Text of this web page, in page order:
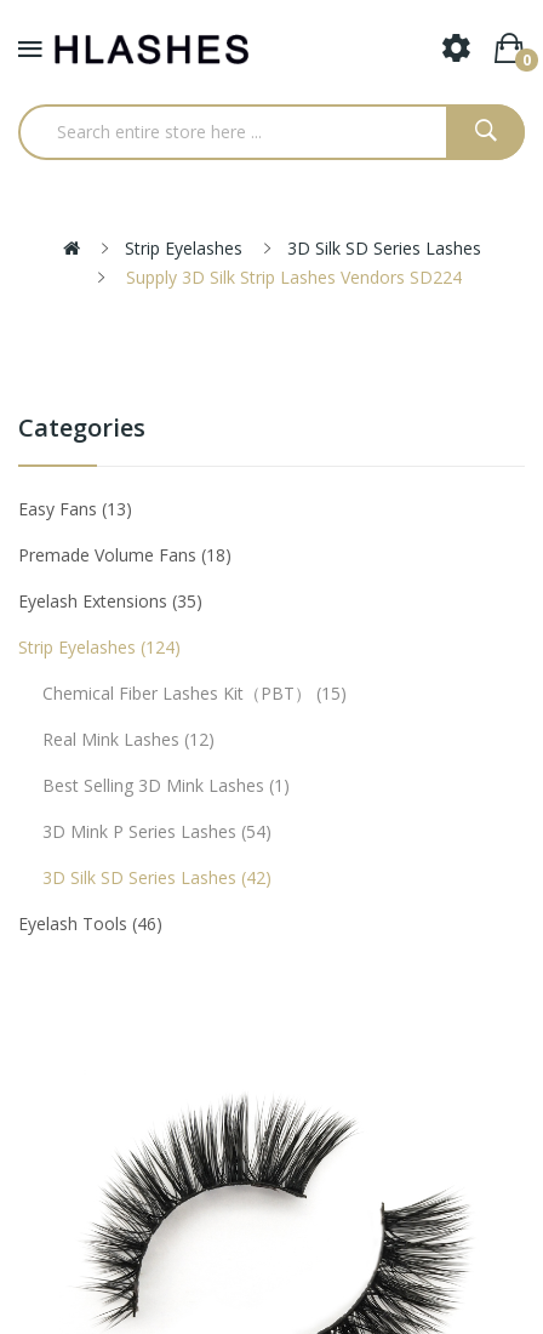
0
Strip Eyelashes
3D Silk SD Series Lashes
Supply 3D Silk Strip Lashes Vendors SD224
Categories
Easy Fans 13
Premade Volume Fans 18
Eyelash Extensions 35
Strip Eyelashes 124
Chemical Fiber Lashes Kit（PBT）
15
Real Mink Lashes 12
Best Selling 3D Mink Lashes 1
3D Mink P Series Lashes 54
3D Silk SD Series Lashes 42
Eyelash Tools 46